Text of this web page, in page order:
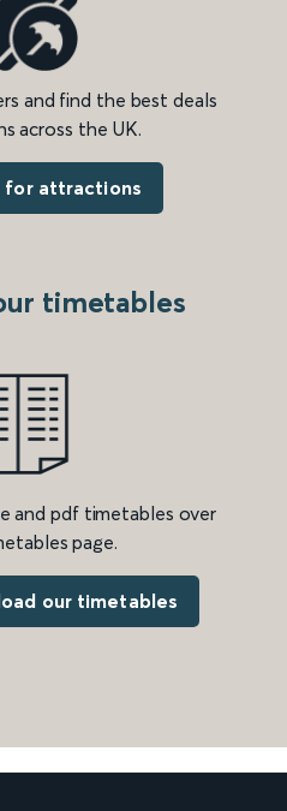
and find the best deals
across the UK.
attractions
timetables
and pdf timetables over
page.
our timetables